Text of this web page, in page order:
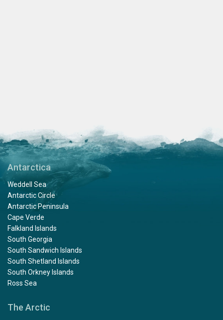
Antarctica
Weddell Sea
Antarctic Circle
Antarctic Peninsula
Cape Verde
Falkland Islands
South Georgia
South Sandwich Islands
South Shetland Islands
South Orkney Islands
Ross Sea
The Arctic